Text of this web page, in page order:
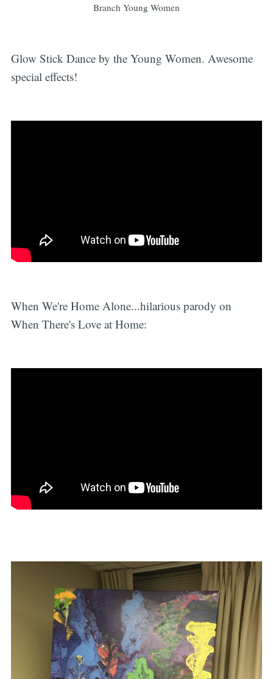
Branch Young Women
Glow Stick Dance by the Young Women. Awesome
special effects!
When We're Home Alone...hilarious parody on
When There's Love at Home: